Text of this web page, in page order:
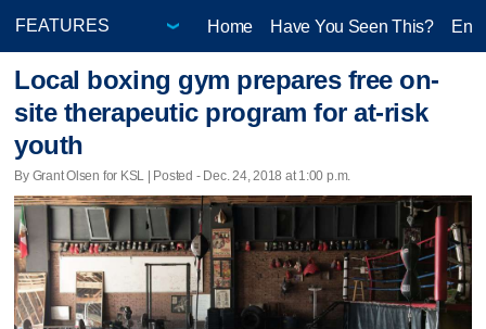
Home Have You Seen This?
Local boxing gym prepares free on-
site therapeutic program for at-risk
youth
By Grant Olsen for KSL | Posted - Dec. 24, 2018 at 1:00 p.m.